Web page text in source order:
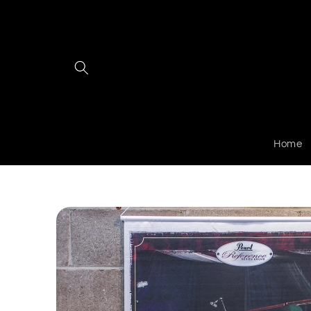
Home
Skip to
product
information